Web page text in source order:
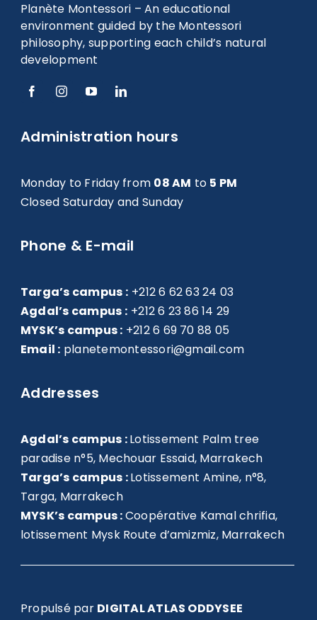
Planète Montessori – An educational
environment guided by the Montessori
philosophy, supporting each child’s natural
development
Administration hours
Monday to Friday from 08 AM to 5 PM
Closed Saturday and Sunday
Phone & E-mail
Targa’s campus : +212 6 62 63 24 03
Agdal’s campus : +212 6 23 86 14 29
MYSK’s campus : +212 6 69 70 88 05
Email : planetemontessori@gmail.com
Addresses
Agdal’s campus :Lotissement Palm tree
paradise n°5, Mechouar Essaid, Marrakech
Targa’s campus :Lotissement Amine, n°8,
Targa, Marrakech
MYSK’s campus :Coopérative Kamal chrifia,
lotissement Mysk Route d’amizmiz, Marrakech
Propulsé par DIGITAL ATLAS ODDYSEE